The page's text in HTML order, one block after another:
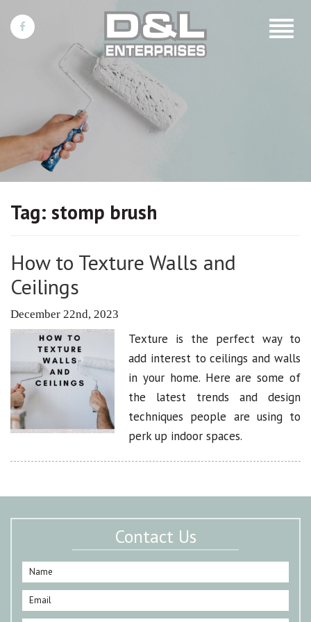
Toggle
Tag: stomp brush
How to Texture Walls and
Ceilings
December 22nd, 2023
Texture is the perfect way to
add interest to ceilings and walls
in your home. Here are some of
the latest trends and design
techniques people are using to
perk up indoor spaces.
Contact Us